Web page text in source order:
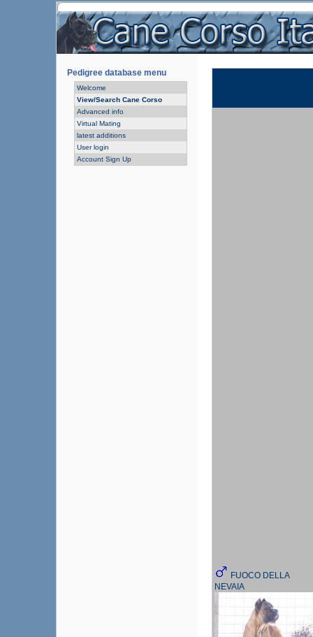
Pedigree database menu
Welcome
View/Search Cane Corso
Advanced info
Virtual Mating
latest additions
User login
Account Sign Up
FUOCO DELLA
NEVAIA